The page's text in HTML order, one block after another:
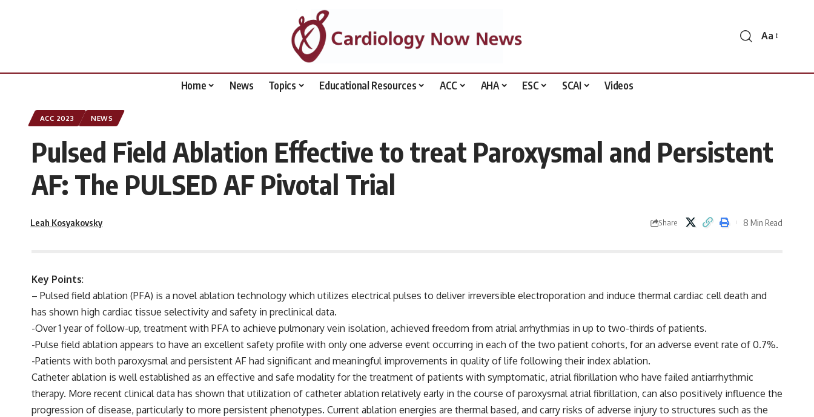
Font
Aa
Home News Topics Educational Resources ACC AHA ESC SCAI Videos
ACC 2023 NEWS
Pulsed Field Ablation Effective to treat Paroxysmal and Persistent
AF: The PULSED AF Pivotal Trial
Leah Kosyakovsky Share 8 Min Read
Key Points:
– Pulsed field ablation (PFA) is a novel ablation technology which utilizes electrical pulses to deliver irreversible electroporation and induce thermal cardiac cell death and
has shown high cardiac tissue selectivity and safety in preclinical data.
-Over 1 year of follow-up, treatment with PFA to achieve pulmonary vein isolation, achieved freedom from atrial arrhythmias in up to two-thirds of patients.
-Pulse field ablation appears to have an excellent safety profile with only one adverse event occurring in each of the two patient cohorts, for an adverse event rate of 0.7%.
-Patients with both paroxysmal and persistent AF had significant and meaningful improvements in quality of life following their index ablation.
Catheter ablation is well established as an effective and safe modality for the treatment of patients with symptomatic, atrial fibrillation who have failed antiarrhythmic
therapy. More recent clinical data has shown that utilization of catheter ablation relatively early in the course of paroxysmal atrial fibrillation, can also positively influence the
progression of disease, particularly to more persistent phenotypes. Current ablation energies are thermal based, and carry risks of adverse injury to structures such as the